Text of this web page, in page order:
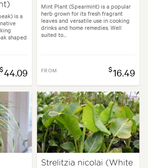
is a
shaped
$44.09
Mint Plant (Spearmint) is a popular
herb grown for its fresh fragrant
leaves and versatile use in cooking
drinks and home remedies. Well
suited to...
FROM $16.49
Strelitzia nicolai (White